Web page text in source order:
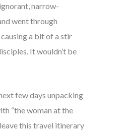
narrow-
went through
a bit of a stir
It wouldn’t be
few days unpacking
“the woman at the
this travel itinerary